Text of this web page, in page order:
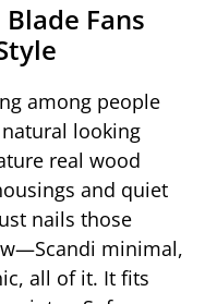
Fans
among people
looking
real wood
and quiet
nails those
minimal,
all of it. It fits